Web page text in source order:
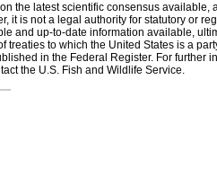
the latest scientific consensus
it is not a legal authority for statutory or
and up-to-date information available,
treaties to which the United States is a
in the Federal Register. For further
the U.S. Fish and Wildlife Service.